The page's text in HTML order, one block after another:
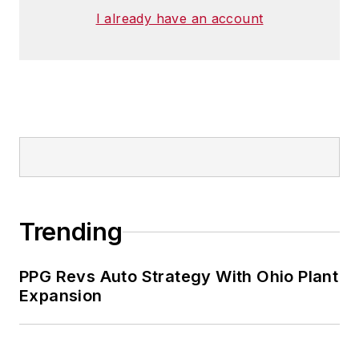
I already have an account
Trending
PPG Revs Auto Strategy With Ohio Plant
Expansion